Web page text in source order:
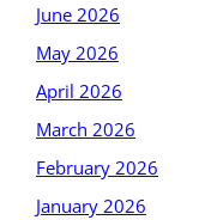
June 2026
May 2026
April 2026
March 2026
February 2026
January 2026